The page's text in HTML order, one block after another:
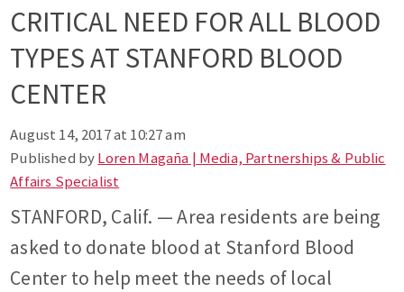
CRITICAL NEED FOR ALL BLOOD
TYPES AT STANFORD BLOOD
CENTER
August 14, 2017 at 10:27 am
Published byLoren Magaña | Media, Partnerships & Public
Affairs Specialist
STANFORD, Calif. — Area residents are being
asked to donate blood at Stanford Blood
Center to help meet the needs of local